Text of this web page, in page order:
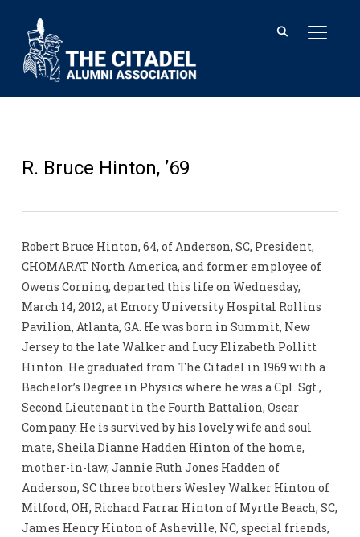
R. Bruce Hinton, ’69
Robert Bruce Hinton, 64, of Anderson, SC, President,
CHOMARAT North America, and former employee of
Owens Corning, departed this life on Wednesday,
March 14, 2012, at Emory University Hospital Rollins
Pavilion, Atlanta, GA. He was born in Summit, New
Jersey to the late Walker and Lucy Elizabeth Pollitt
Hinton. He graduated from The Citadel in 1969 with a
Bachelor’s Degree in Physics where he was a Cpl. Sgt.,
Second Lieutenant in the Fourth Battalion, Oscar
Company. He is survived by his lovely wife and soul
mate, Sheila Dianne Hadden Hinton of the home,
mother-in-law, Jannie Ruth Jones Hadden of
Anderson, SC three brothers Wesley Walker Hinton of
Milford, OH, Richard Farrar Hinton of Myrtle Beach, SC,
James Henry Hinton of Asheville, NC, special friends,